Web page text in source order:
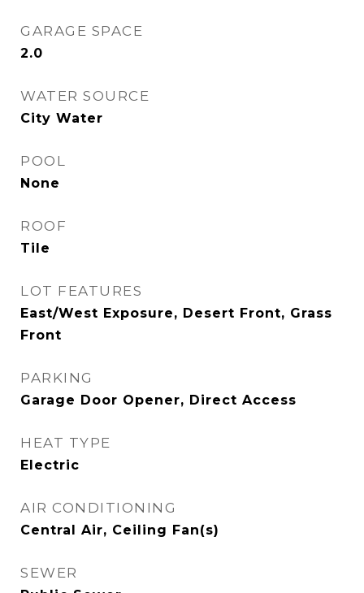
GARAGE SPACE
2.0
WATER SOURCE
City Water
POOL
None
ROOF
Tile
LOT FEATURES
East/West Exposure, Desert Front, Grass
Front
PARKING
Garage Door Opener, Direct Access
HEAT TYPE
Electric
AIR CONDITIONING
Central Air, Ceiling Fan(s)
SEWER